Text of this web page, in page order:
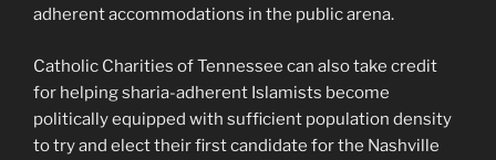
adherent accommodations in the public arena.
Catholic Charities of Tennessee can also take credit
for helping sharia-adherent Islamists become
politically equipped with sufficient population density
to try and elect their first candidate for the Nashville